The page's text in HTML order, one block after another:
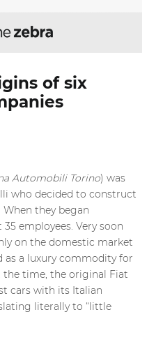
of six
Automobili Torino) was
who decided to construct
they began
employees. Very soon
on the domestic market
as a luxury commodity for
the time, the original Fiat
cars with its Italian
literally to “little